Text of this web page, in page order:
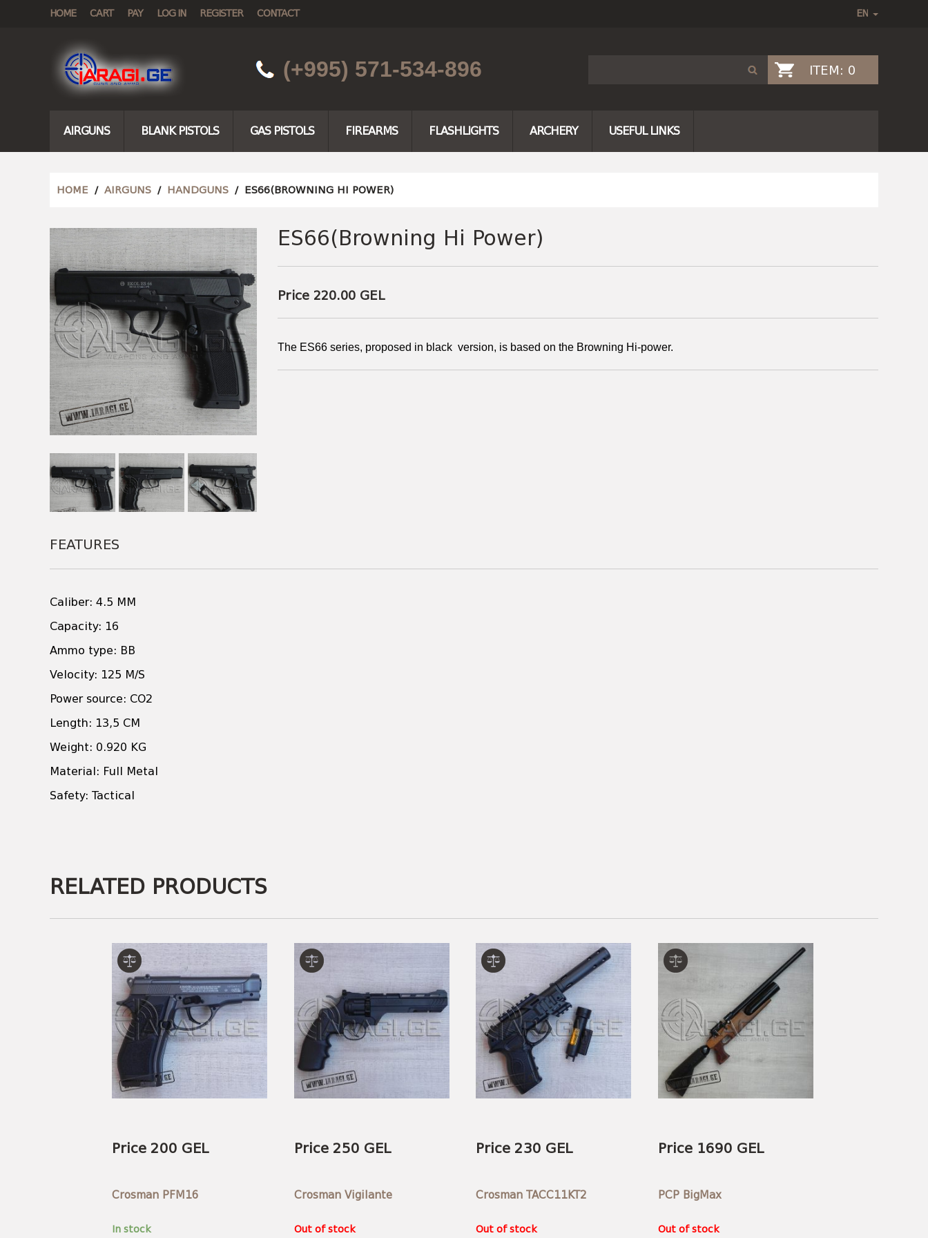
HOME CART PAY LOG IN REGISTER CONTACT
(+995) 571-534-896 ITEM: 0
AIRGUNS BLANK PISTOLS GAS PISTOLS FIREARMS FLASHLIGHTS ARCHERY USEFUL LINKS
HOME / AIRGUNS / HANDGUNS / ES66(BROWNING HI POWER)
ES66(Browning Hi Power)
Price 220.00 GEL
The ES66 series, proposed in black version, is based on the Browning Hi-power.
FEATURES
Caliber: 4.5 MM
Capacity: 16
Ammo type: BB
Velocity: 125 M/S
Power source: CO2
Length: 13,5 CM
Weight: 0.920 KG
Material: Full Metal
Safety: Tactical
RELATED PRODUCTS
Price 200 GEL
Crosman PFM16
In stock
Price 250 GEL
Crosman Vigilante
Out of stock
Price 230 GEL
Crosman TACC11KT2
Out of stock
Price 1690 GEL
PCP BigMax
Out of stock